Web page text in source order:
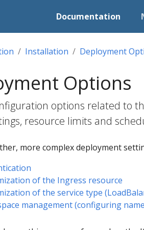
Documentation
Installation Deployment
Options
options related to
resource limits and
more complex deployment
of the Ingress resource
of the service type
management (configuring